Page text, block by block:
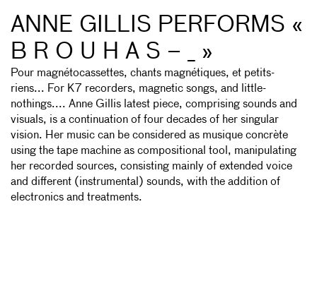
ANNE GILLIS PERFORMS «
B R O U H A S – _ »
Pour magnétocassettes, chants magnétiques, et petits-
riens... For K7 recorders, magnetic songs, and little-
nothings.... Anne Gillis latest piece, comprising sounds and
visuals, is a continuation of four decades of her singular
vision. Her music can be considered as musique concrète
using the tape machine as compositional tool, manipulating
her recorded sources, consisting mainly of extended voice
and different (instrumental) sounds, with the addition of
electronics and treatments.